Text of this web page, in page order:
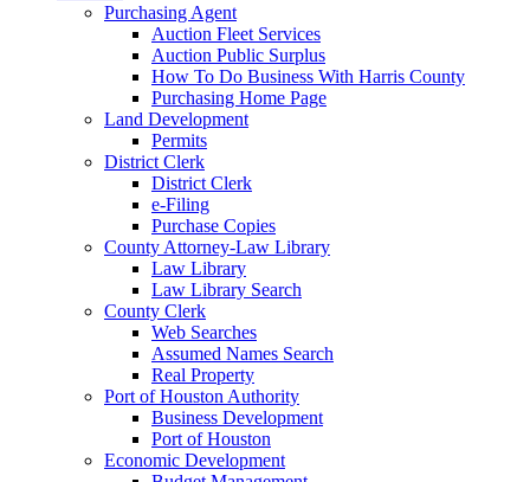
Purchasing Agent
Auction Fleet Services
Auction Public Surplus
How To Do Business With Harris County
Purchasing Home Page
Land Development
Permits
District Clerk
District Clerk
e-Filing
Purchase Copies
County Attorney-Law Library
Law Library
Law Library Search
County Clerk
Web Searches
Assumed Names Search
Real Property
Port of Houston Authority
Business Development
Port of Houston
Economic Development